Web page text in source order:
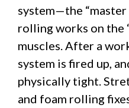
system—the
rolling works on the
muscles. After a
system is fired up,
physically tight.
and foam rolling